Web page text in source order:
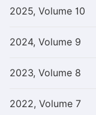
2025, Volume 10
2024, Volume 9
2023, Volume 8
2022, Volume 7